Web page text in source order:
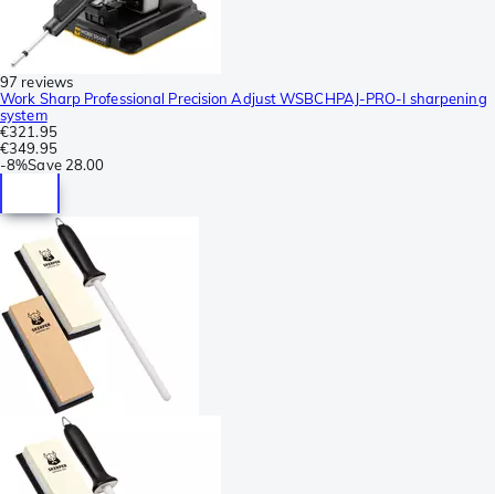
97 reviews
Work Sharp Professional Precision Adjust WSBCHPAJ-PRO-I sharpening
system
€321.95
€349.95
-8%Save 28.00